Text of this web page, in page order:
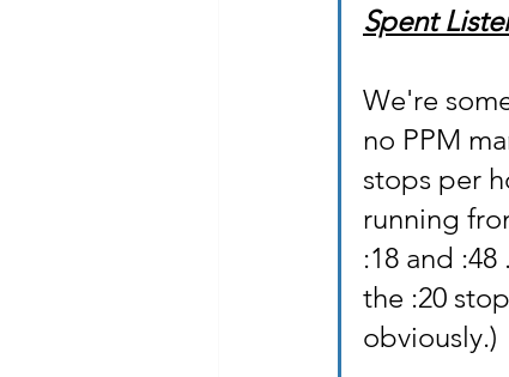
Spent
We're
no PPM
stops per
running
:18 and
the :20
obviously.)